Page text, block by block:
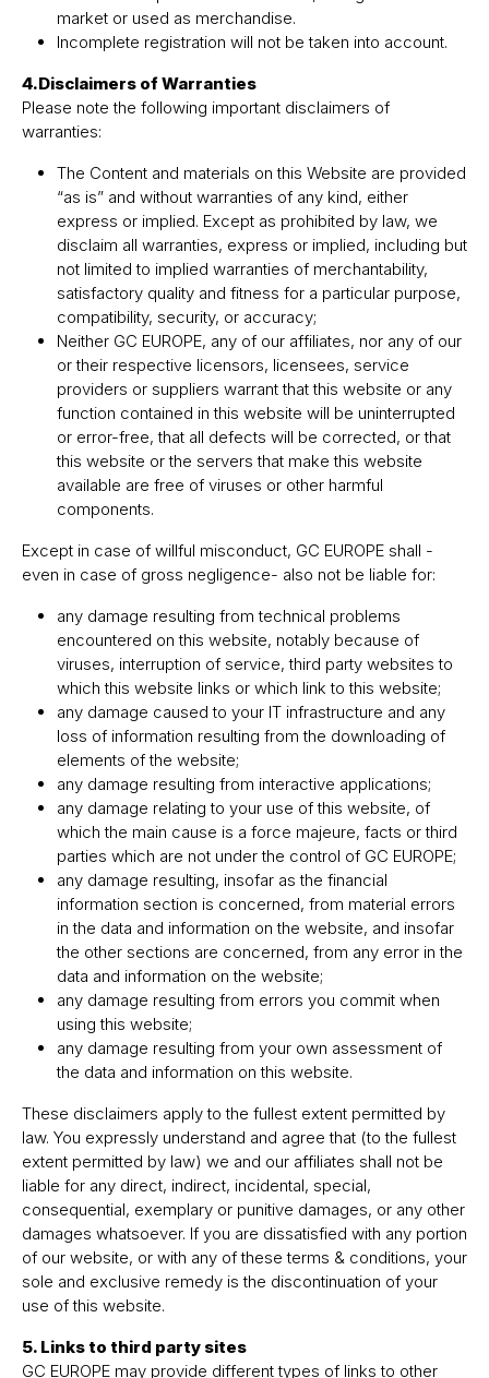
market or used as merchandise.
Incomplete registration will not be taken into account.
4.Disclaimers of Warranties
Please note the following important disclaimers of
warranties:
The Content and materials on this Website are provided
“as is” and without warranties of any kind, either
express or implied. Except as prohibited by law, we
disclaim all warranties, express or implied, including but
not limited to implied warranties of merchantability,
satisfactory quality and fitness for a particular purpose,
compatibility, security, or accuracy;
Neither GC EUROPE, any of our affiliates, nor any of our
or their respective licensors, licensees, service
providers or suppliers warrant that this website or any
function contained in this website will be uninterrupted
or error-free, that all defects will be corrected, or that
this website or the servers that make this website
available are free of viruses or other harmful
components.
Except in case of willful misconduct, GC EUROPE shall -
even in case of gross negligence- also not be liable for:
any damage resulting from technical problems
encountered on this website, notably because of
viruses, interruption of service, third party websites to
which this website links or which link to this website;
any damage caused to your IT infrastructure and any
loss of information resulting from the downloading of
elements of the website;
any damage resulting from interactive applications;
any damage relating to your use of this website, of
which the main cause is a force majeure, facts or third
parties which are not under the control of GC EUROPE;
any damage resulting, insofar as the financial
information section is concerned, from material errors
in the data and information on the website, and insofar
the other sections are concerned, from any error in the
data and information on the website;
any damage resulting from errors you commit when
using this website;
any damage resulting from your own assessment of
the data and information on this website.
These disclaimers apply to the fullest extent permitted by
law. You expressly understand and agree that (to the fullest
extent permitted by law) we and our affiliates shall not be
liable for any direct, indirect, incidental, special,
consequential, exemplary or punitive damages, or any other
damages whatsoever. If you are dissatisfied with any portion
of our website, or with any of these terms & conditions, your
sole and exclusive remedy is the discontinuation of your
use of this website.
5. Links to third party sites
GC EUROPE may provide different types of links to other